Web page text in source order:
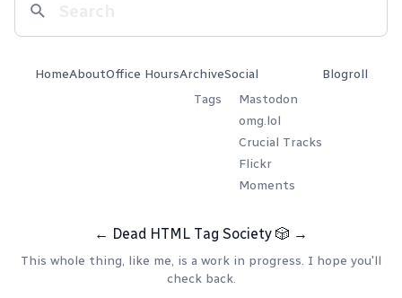
HomeAboutOffice HoursArchive
Tags
Social
Mastodon
omg.lol
Crucial Tracks
Flickr
Moments
Blogroll
← Dead HTML Tag Society 🎲 →
This whole thing, like me, is a work in progress. I hope you'll
check back.